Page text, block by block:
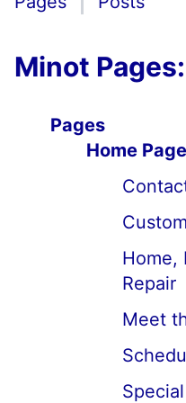
Minot Pages:
Pages
Home Page
Home,
Repair
Meet